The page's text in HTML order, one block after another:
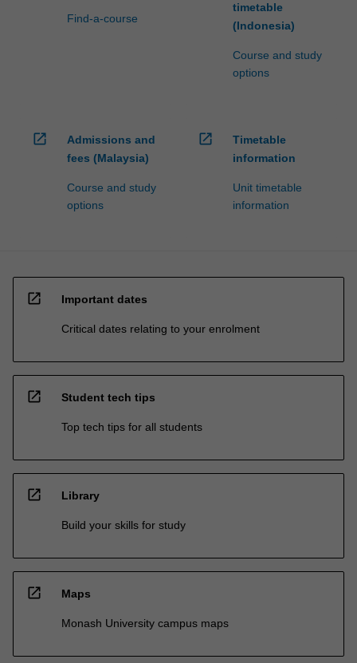
Find-a-course
timetable
(Indonesia)
Course and study
options
open_in_new
Admissions and
fees (Malaysia)
Course and study
options
open_in_new
Timetable
information
Unit timetable
information
open_in_new Important dates
Critical dates relating to your enrolment
open_in_new Student tech tips
Top tech tips for all students
open_in_new Library
Build your skills for study
open_in_new Maps
Monash University campus maps